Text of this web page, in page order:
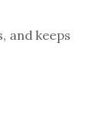
and keeps